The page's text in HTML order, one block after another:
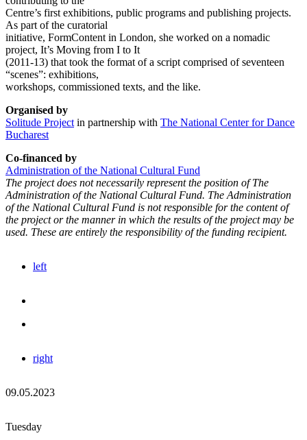
Centre’s first exhibitions, public programs and publishing projects.
As part of the curatorial
initiative, FormContent in London, she worked on a nomadic
project, It’s Moving from I to It
(2011-13) that took the format of a script comprised of seventeen
“scenes”: exhibitions,
workshops, commissioned texts, and the like.
Organised by
Solitude Project in partnership with The National Center for Dance
Bucharest
Co-financed by
Administration of the National Cultural Fund
The project does not necessarily represent the position of The
Administration of the National Cultural Fund. The Administration
of the National Cultural Fund is not responsible for the content of
the project or the manner in which the results of the project may be
used. These are entirely the responsibility of the funding recipient.
left
right
09.05.2023
Tuesday